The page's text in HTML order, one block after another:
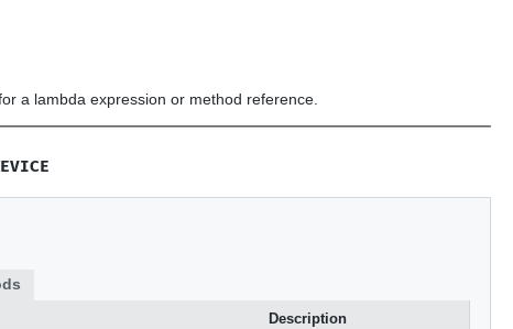
a lambda expression or method reference.
Description